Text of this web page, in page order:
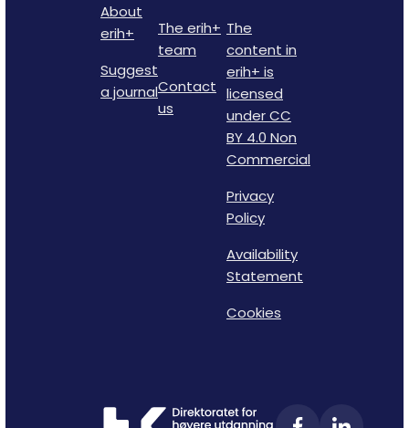
About
erih+
Suggest
a journal
The erih+
team
Contact
us
The
content in
erih+ is
licensed
under CC
BY 4.0 Non
Commercial
Privacy
Policy
Availability
Statement
Cookies